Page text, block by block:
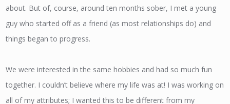
about. But of, course, around ten months sober, I met a young
guy who started off as a friend (as most relationships do) and
things began to progress.
We were interested in the same hobbies and had so much fun
together. I couldn’t believe where my life was at! I was working on
all of my attributes; I wanted this to be different from my